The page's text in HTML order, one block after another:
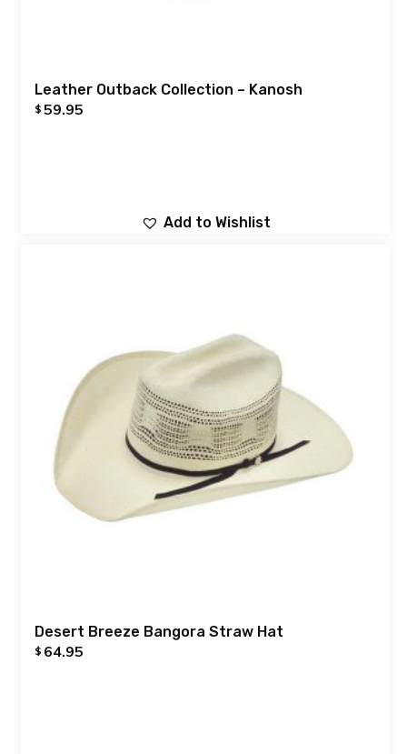
Leather Outback Collection – Kanosh
$ 59.95
Add to Wishlist
Desert Breeze Bangora Straw Hat
$ 64.95